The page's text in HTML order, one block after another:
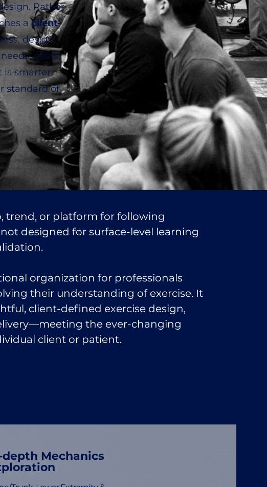
Rather
aclient-
design,
goals,
is smarter
standard of
trend, or platform for following
designed for surface-level learning
organization for professionals
their understanding of exercise. It
client-defined exercise design,
the ever-changing
client or patient.
depth Mechanics